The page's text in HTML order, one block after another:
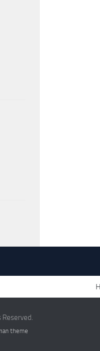
Reserved.
theme